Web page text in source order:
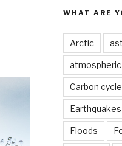
WHAT ARE
Arctic
Carbon cycle
Earthquakes
Floods